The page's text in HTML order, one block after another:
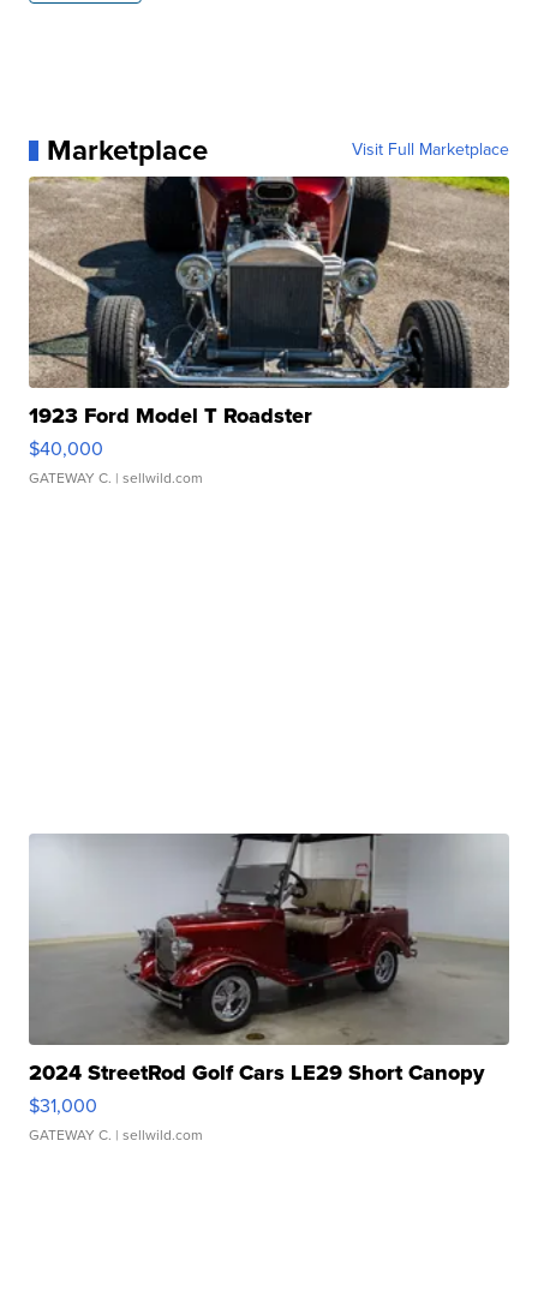
Marketplace Visit Full Marketplace
1923 Ford Model T Roadster
$40,000
GATEWAY C. | sellwild.com
2024 StreetRod Golf Cars LE29 Short Canopy
$31,000
GATEWAY C. | sellwild.com